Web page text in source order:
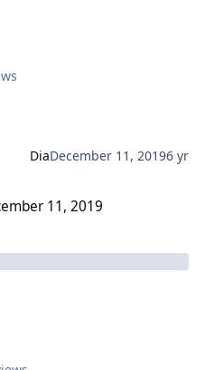
DiaDecember 11, 20196 yr
11, 2019